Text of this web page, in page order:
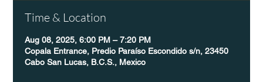
Time & Location
Aug 08, 2025, 6:00 PM – 7:20 PM
Copala Entrance, Predio Paraíso Escondido s/n, 23450
Cabo San Lucas, B.C.S., Mexico